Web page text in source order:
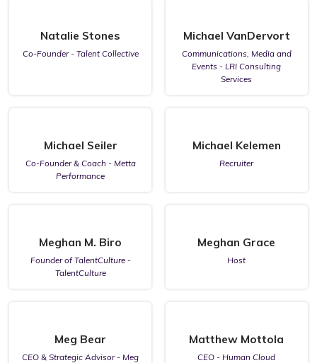
Natalie Stones
Co-Founder - Talent Collective
Michael VanDervort
Communications, Media and
Events - LRI Consulting
Services
Michael Seiler
Co-Founder & Coach - Metta
Performance
Michael Kelemen
Recruiter
Meghan M. Biro
Founder of TalentCulture -
TalentCulture
Meghan Grace
Host
Meg Bear
CEO & Strategic Advisor - Meg
Matthew Mottola
CEO - Human Cloud